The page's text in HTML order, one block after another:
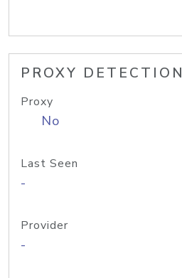
PROXY DETECTION
Proxy
No
Last Seen
-
Provider
-